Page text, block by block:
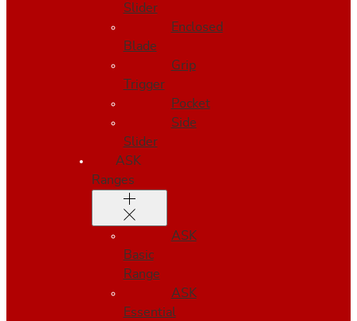
Slider
Enclosed
Blade
Grip
Trigger
Pocket
Side
Slider
ASK
Ranges
ASK
Basic
Range
ASK
Essential